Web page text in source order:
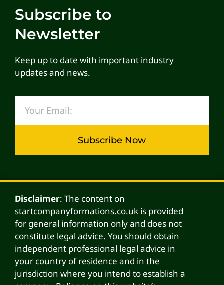
Subscribe to
Newsletter
Keep up to date with important industry
updates and news.
Subscribe Now
Disclaimer: The content on
startcompanyformations.co.uk is provided
for general information only and does not
constitute legal advice. You should obtain
independent professional legal advice in
your country of residence and in the
jurisdiction where you intend to establish a